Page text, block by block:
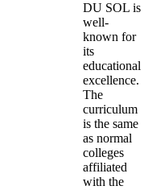
DU SOL is
well-
known for
its
educational
excellence.
The
curriculum
is the same
as normal
colleges
affiliated
with the